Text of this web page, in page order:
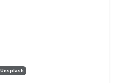
Unsplash